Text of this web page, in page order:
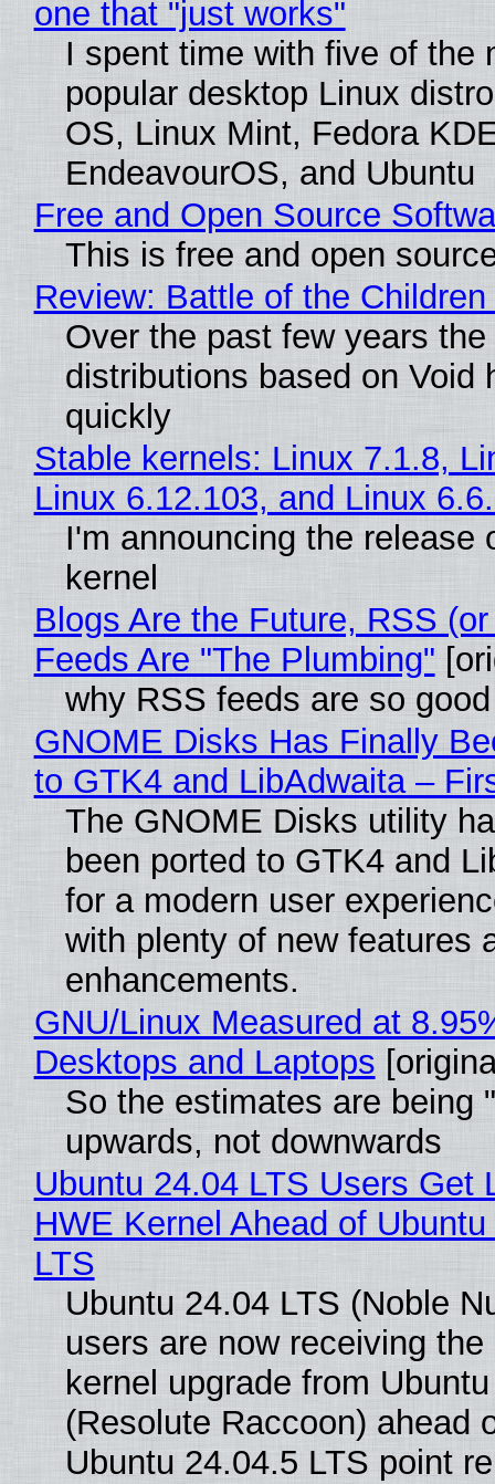
one that "just works"
I spent time with five of the
popular desktop Linux
OS, Linux Mint, Fedora
EndeavourOS, and Ubuntu
Free and Open Source
This is free and open
Review: Battle of the Children
Over the past few years
distributions based on Void
quickly
Stable kernels: Linux 7.1.8,
Linux 6.12.103, and Linux
I'm announcing the release
kernel
Blogs Are the Future, RSS
Feeds Are "The Plumbing"
why RSS feeds are so good
GNOME Disks Has Finally
to GTK4 and LibAdwaita –
The GNOME Disks utility
been ported to GTK4 and
for a modern user
with plenty of new features
enhancements.
GNU/Linux Measured at
Desktops and Laptops
So the estimates are being
upwards, not downwards
Ubuntu 24.04 LTS Users Get
HWE Kernel Ahead of
LTS
Ubuntu 24.04 LTS (Noble
users are now receiving
kernel upgrade from
(Resolute Raccoon) ahead
Ubuntu 24.04.5 LTS point